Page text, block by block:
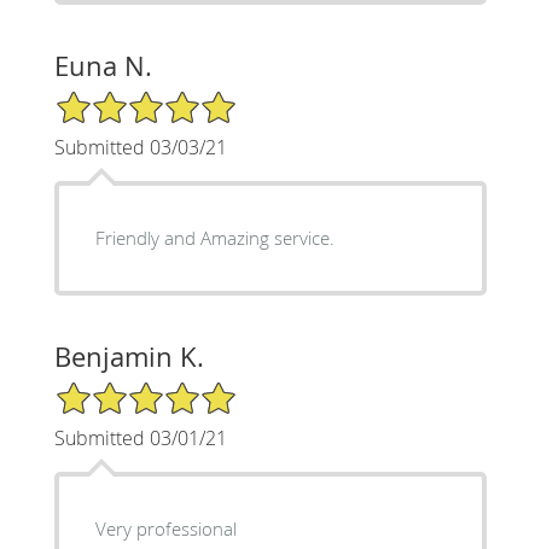
Euna N.
5/5 Star Rating
Submitted 03/03/21
Friendly and Amazing service.
Benjamin K.
5/5 Star Rating
Submitted 03/01/21
Very professional